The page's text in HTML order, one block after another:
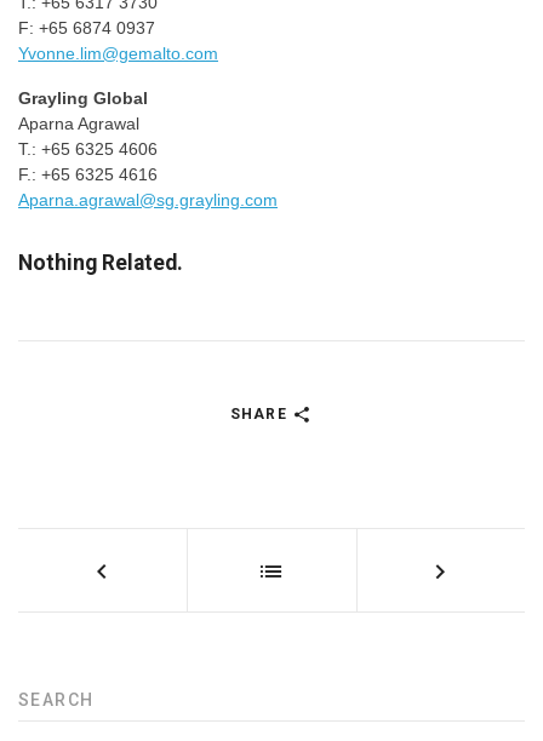
F: +65 6874 0937
Yvonne.lim@gemalto.com
Grayling Global
Aparna Agrawal
T.: +65 6325 4606
F.: +65 6325 4616
Aparna.agrawal@sg.grayling.com
Nothing Related.
SHARE
SEARCH